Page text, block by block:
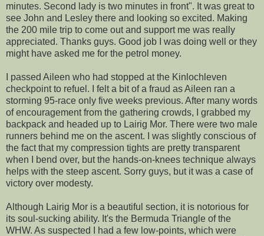
minutes. Second lady is two minutes in front". It was great to
see John and Lesley there and looking so excited. Making
the 200 mile trip to come out and support me was really
appreciated. Thanks guys. Good job I was doing well or they
might have asked me for the petrol money.
I passed Aileen who had stopped at the Kinlochleven
checkpoint to refuel. I felt a bit of a fraud as Aileen ran a
storming 95-race only five weeks previous. After many words
of encouragement from the gathering crowds, I grabbed my
backpack and headed up to Lairig Mor. There were two male
runners behind me on the ascent. I was slightly conscious of
the fact that my compression tights are pretty transparent
when I bend over, but the hands-on-knees technique always
helps with the steep ascent. Sorry guys, but it was a case of
victory over modesty.
Although Lairig Mor is a beautiful section, it is notorious for
its soul-sucking ability. It's the Bermuda Triangle of the
WHW. As suspected I had a few low-points, which were